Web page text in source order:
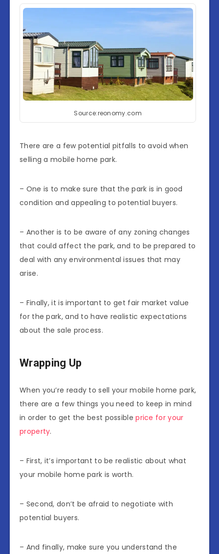
Source:reonomy.com
There are a few potential pitfalls to avoid when
selling a mobile home park.
– One is to make sure that the park is in good
condition and appealing to potential buyers.
– Another is to be aware of any zoning changes
that could affect the park, and to be prepared to
deal with any environmental issues that may
arise.
– Finally, it is important to get fair market value
for the park, and to have realistic expectations
about the sale process.
Wrapping Up
When you’re ready to sell your mobile home park,
there are a few things you need to keep in mind
in order to get the best possibleprice for your
property.
– First, it’s important to be realistic about what
your mobile home park is worth.
– Second, don’t be afraid to negotiate with
potential buyers.
– And finally, make sure you understand the